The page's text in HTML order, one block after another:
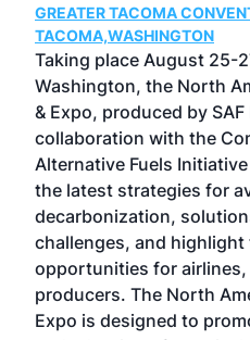
GREATER TACOMA
TACOMA,WASHINGTON
Taking place August 25-
Washington, the North
& Expo, produced by
collaboration with the
Alternative Fuels
the latest strategies for
decarbonization,
challenges, and
opportunities for
producers. The North
Expo is designed to